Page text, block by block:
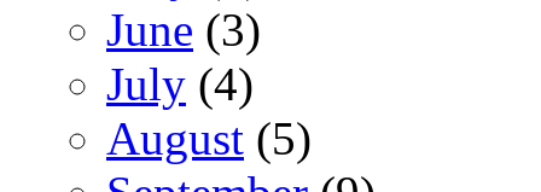
June (3)
July (4)
August (5)